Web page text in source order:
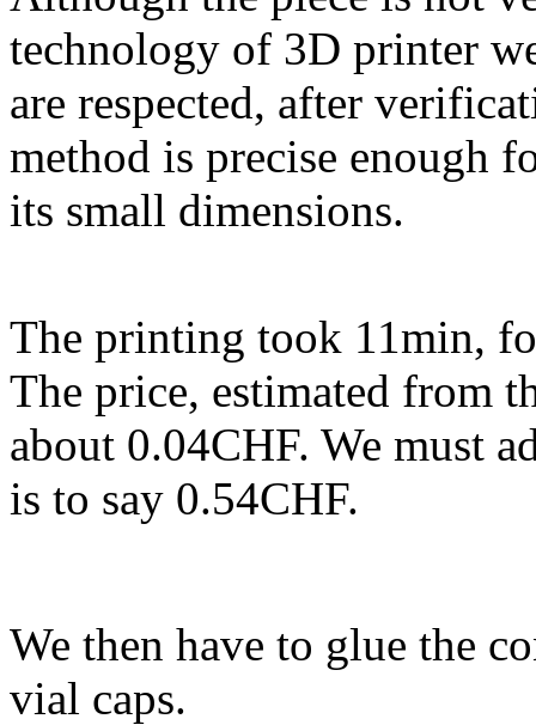
technology of 3D printer
are respected, after
method is precise enough
its small dimensions.
The printing took 11min,
The price, estimated from
about 0.04CHF. We must
is to say 0.54CHF.
We then have to glue the
vial caps.